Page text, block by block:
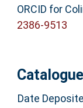
ORCID for
2386-9513
Date